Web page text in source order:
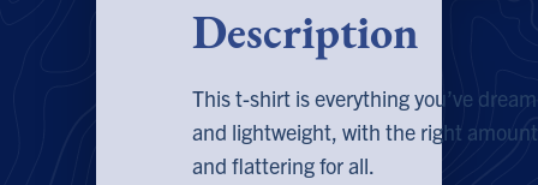
Description
This t-shirt is everything you’ve
and lightweight, with the right
and flattering for all.